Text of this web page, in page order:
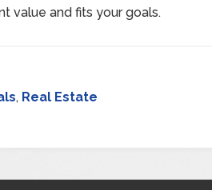
value and fits your goals.
, Real Estate